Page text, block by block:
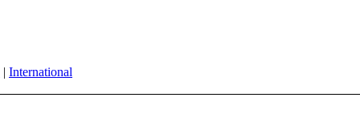
| International